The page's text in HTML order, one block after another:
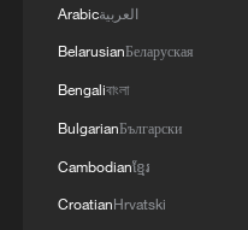
Arabicالعربية
BelarusianБеларуская
Bengaliবাংলা
BulgarianБългарски
Cambodianខ្មែរ
CroatianHrvatski